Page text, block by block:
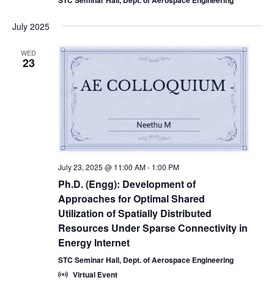
July 2025
WED
23
July 23, 2025 @ 11:00 AM- 1:00 PM
Ph.D. (Engg): Development of
Approaches for Optimal Shared
Utilization of Spatially Distributed
Resources Under Sparse Connectivity in
Energy Internet
STC Seminar Hall, Dept. of Aerospace Engineering
Virtual Event